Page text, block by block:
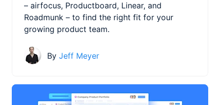
– airfocus, Productboard, Linear, and
Roadmunk – to find the right fit for your
growing product team.
By Jeff Meyer